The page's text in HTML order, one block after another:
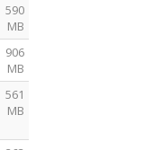
590
MB
906
MB
561
MB